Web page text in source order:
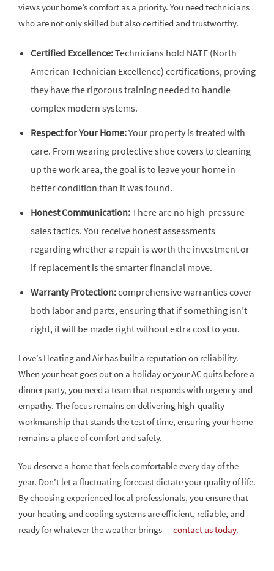
views your home’s comfort as a priority. You need technicians
who are not only skilled but also certified and trustworthy.
Certified Excellence:Technicians hold NATE (North
American Technician Excellence) certifications, proving
they have the rigorous training needed to handle
complex modern systems.
Respect for Your Home:Your property is treated with
care. From wearing protective shoe covers to cleaning
up the work area, the goal is to leave your home in
better condition than it was found.
Honest Communication:There are no high-pressure
sales tactics. You receive honest assessments
regarding whether a repair is worth the investment or
if replacement is the smarter financial move.
Warranty Protection:comprehensive warranties cover
both labor and parts, ensuring that if something isn’t
right, it will be made right without extra cost to you.
Love’s Heating and Air has built a reputation on reliability.
When your heat goes out on a holiday or your AC quits before a
dinner party, you need a team that responds with urgency and
empathy. The focus remains on delivering high-quality
workmanship that stands the test of time, ensuring your home
remains a place of comfort and safety.
You deserve a home that feels comfortable every day of the
year. Don’t let a fluctuating forecast dictate your quality of life.
By choosing experienced local professionals, you ensure that
your heating and cooling systems are efficient, reliable, and
ready for whatever the weather brings —contact us today.